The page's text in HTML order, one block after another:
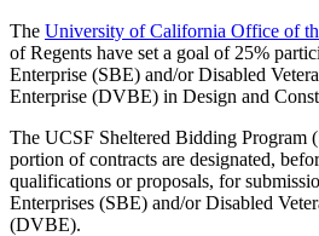
The University of California Office of
of Regents have set a goal of 25%
Enterprise (SBE) and/or Disabled
Enterprise (DVBE) in Design and
The UCSF Sheltered Bidding Program
portion of contracts are designated,
qualifications or proposals, for
Enterprises (SBE) and/or Disabled
(DVBE).